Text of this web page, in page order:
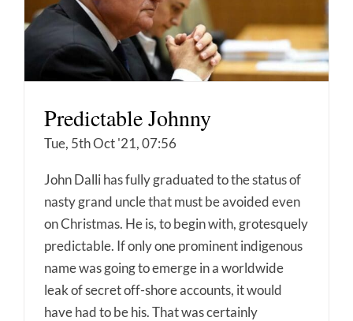
Predictable Johnny
Tue, 5th Oct '21, 07:56
John Dalli has fully graduated to the status of
nasty grand uncle that must be avoided even
on Christmas. He is, to begin with, grotesquely
predictable. If only one prominent indigenous
name was going to emerge in a worldwide
leak of secret off-shore accounts, it would
have had to be his. That was certainly